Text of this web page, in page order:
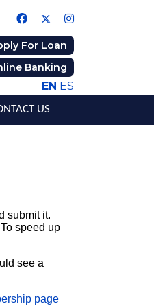
For Loan
Banking
EN ES
US
submit it.
speed up
see a
page